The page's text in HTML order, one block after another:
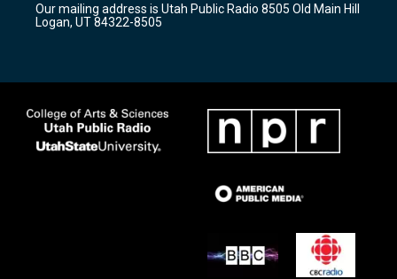
a
m
k
Our mailing address is Utah Public Radio 8505 Old Main Hill
Logan, UT 84322-8505